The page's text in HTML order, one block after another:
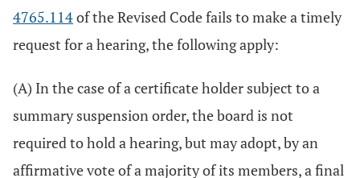
4765.114of the Revised Code fails to make a timely
request for a hearing, the following apply:
(A) In the case of a certificate holder subject to a
summary suspension order, the board is not
required to hold a hearing, but may adopt, by an
affirmative vote of a majority of its members, a final